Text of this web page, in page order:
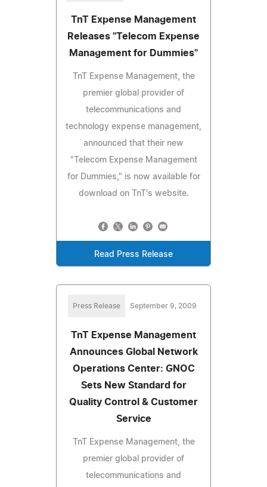
TnT Expense Management
Releases "Telecom Expense
Management for Dummies"
TnT Expense Management, the
premier global provider of
telecommunications and
technology expense management,
announced that their new
"Telecom Expense Management
for Dummies," is now available for
download on TnT's website.
Read Press Release
Press Release September 9, 2009
TnT Expense Management
Announces Global Network
Operations Center: GNOC
Sets New Standard for
Quality Control & Customer
Service
TnT Expense Management, the
premier global provider of
telecommunications and